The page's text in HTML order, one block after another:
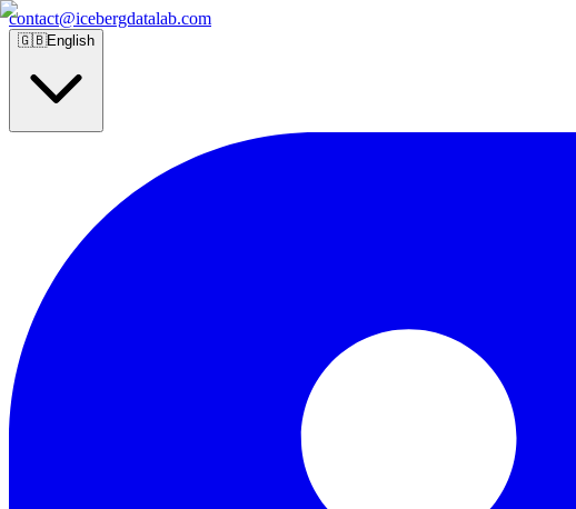
contact@icebergdatalab.com
🇬🇧English